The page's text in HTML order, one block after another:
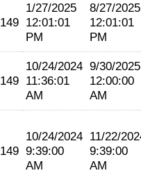
149
1/27/2025
12:01:01
PM
8/27/2025
12:01:01
PM
149
10/24/2024
11:36:01
AM
9/30/2025
12:00:00
AM
149
10/24/2024
9:39:00
AM
11/22/
9:39:00
AM